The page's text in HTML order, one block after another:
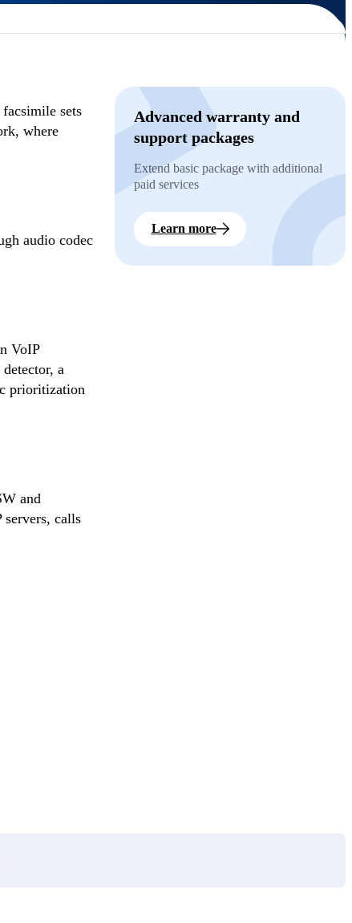
sets
where
audio codec
VoIP
a
prioritization
and
calls
Advanced warranty and
support packages
Extend basic package with additional
paid services
Learn more